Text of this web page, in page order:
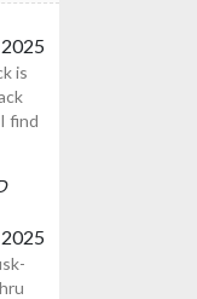
2025
is
find
2025